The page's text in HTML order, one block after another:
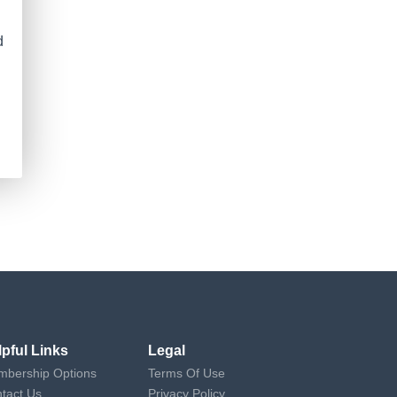
Links
Options
Us
Legal
Terms Of Use
Privacy Policy